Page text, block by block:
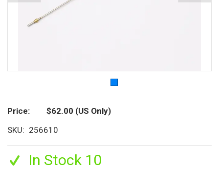
Price $62.00 (US Only)
SKU
256610
In Stock 10